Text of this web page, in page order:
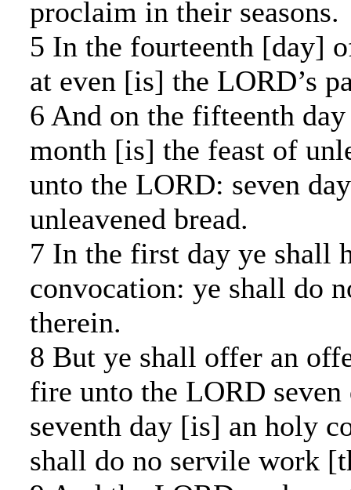
proclaim in their seasons.
5 In the fourteenth [day]
at even [is] the LORD’s
6 And on the fifteenth
month [is] the feast of
unto the LORD: seven
unleavened bread.
7 In the first day ye shall
convocation: ye shall do
therein.
8 But ye shall offer an
fire unto the LORD seven
seventh day [is] an holy
shall do no servile work